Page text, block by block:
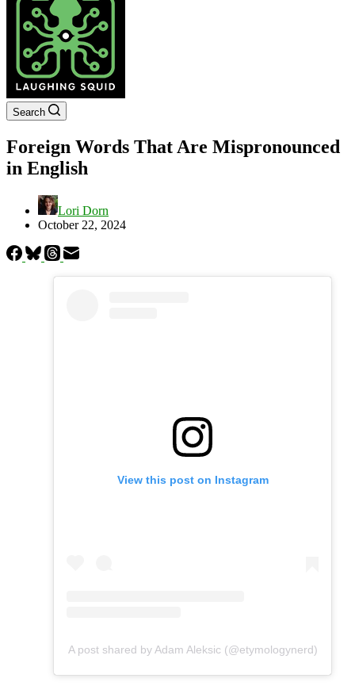
Search
Foreign Words That Are Mispronounced
in English
Lori Dorn
October 22, 2024
View this post on Instagram
A post shared by Adam Aleksic (@etymologynerd)